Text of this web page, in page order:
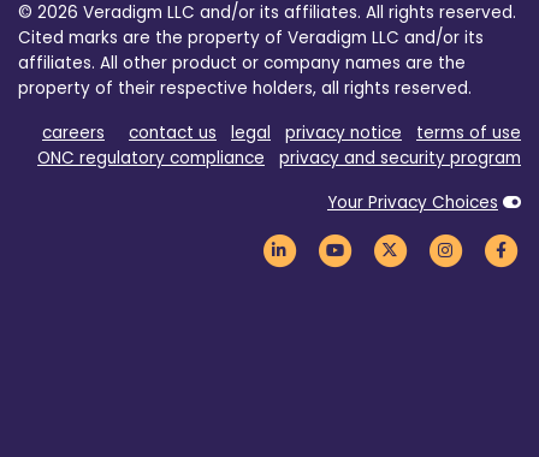
© 2026 Veradigm LLC and/or its affiliates. All rights reserved.
Cited marks are the property of Veradigm LLC and/or its
affiliates. All other product or company names are the
property of their respective holders, all rights reserved.
careers
contact us legal privacy notice
terms of use
ONC regulatory compliance
privacy and security program
Your Privacy Choices